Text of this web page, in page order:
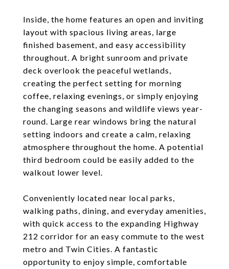
Inside, the home features an open and inviting
layout with spacious living areas, large
finished basement, and easy accessibility
throughout. A bright sunroom and private
deck overlook the peaceful wetlands,
creating the perfect setting for morning
coffee, relaxing evenings, or simply enjoying
the changing seasons and wildlife views year-
round. Large rear windows bring the natural
setting indoors and create a calm, relaxing
atmosphere throughout the home. A potential
third bedroom could be easily added to the
walkout lower level.
Conveniently located near local parks,
walking paths, dining, and everyday amenities,
with quick access to the expanding Highway
212 corridor for an easy commute to the west
metro and Twin Cities. A fantastic
opportunity to enjoy simple, comfortable